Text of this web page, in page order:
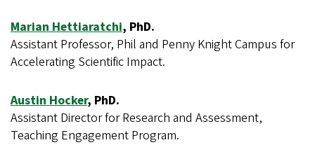
Marian Hettiaratchi, PhD.
Assistant Professor, Phil and Penny Knight Campus for
Accelerating Scientific Impact.
Austin Hocker, PhD.
Assistant Director for Research and Assessment,
Teaching Engagement Program.